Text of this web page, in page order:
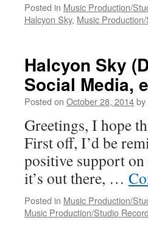
Posted in Music Production/
Halcyon Sky, Music
Halcyon Sky
Social Media,
Posted on October 28, 2014by
Greetings, I hope
First off, I’d be
positive support
it’s out there, …
Posted in Music Production/
Music Production/Studio